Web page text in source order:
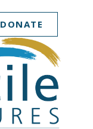
DONATE